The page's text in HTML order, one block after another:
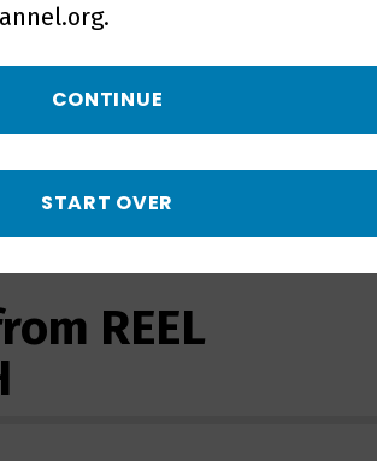
| Preview - Preview
REEL
CONTINUE
START OVER